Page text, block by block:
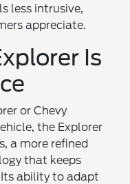
less intrusive,
appreciate.
Is
or Chevy
the Explorer
a more refined
that keeps
ability to adapt